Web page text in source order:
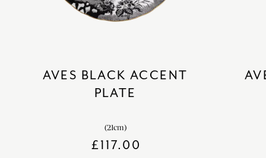
AVES BLACK ACCENT
PLATE
(21cm)
£117.00